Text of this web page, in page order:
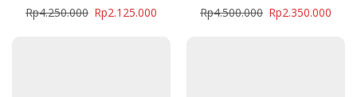
Rp4.250.000 Rp2.125.000
Rp4.500.000 Rp2.350.000